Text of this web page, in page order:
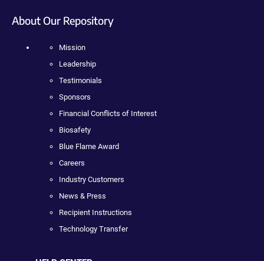
About Our Repository
Mission
Leadership
Testimonials
Sponsors
Financial Conflicts of Interest
Biosafety
Blue Flame Award
Careers
Industry Customers
News & Press
Recipient Instructions
Technology Transfer